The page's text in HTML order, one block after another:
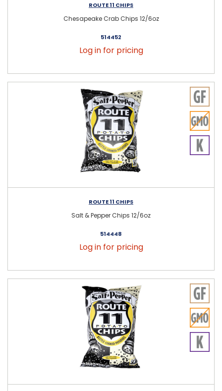
ROUTE 11 CHIPS
Chesapeake Crab Chips 12/6oz
514452
Log in for pricing
ROUTE 11 CHIPS
Salt & Pepper Chips 12/6oz
514448
Log in for pricing